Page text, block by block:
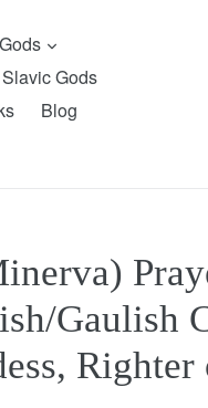
expand
Slavic Gods
Blog
Gaulish